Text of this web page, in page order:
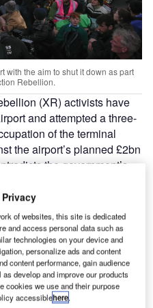
with the aim to shut it down as part
Rebellion.
(XR) activists have
and attempted a three-
of the terminal
the airport’s planned £2bn
the government’s
more than 1,000 climate
were protesting outside
outside the airport
in unison, causing
Privacy
of websites, this site is dedicated
and access personal data such as
technologies on your device and
personalize ads and content
content performance, gain audience
develop and improve our products
cookies we use and their purpose
accessiblehere.